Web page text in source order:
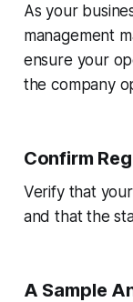
As your
management
ensure your
the company
Confirm
Verify that
and that the
A Sample